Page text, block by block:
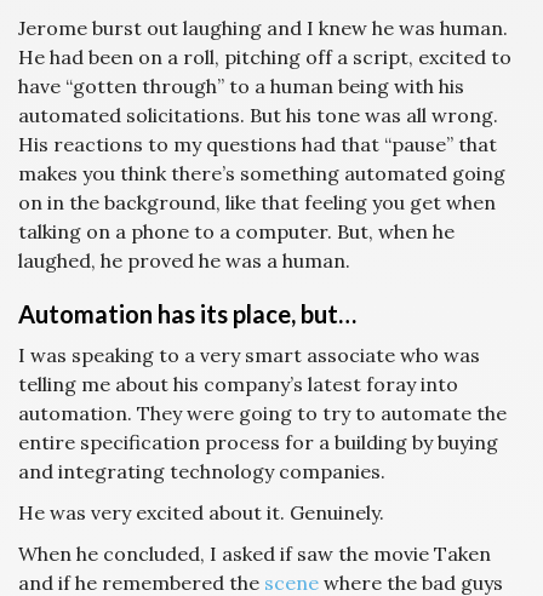
Jerome burst out laughing and I knew he was human.
He had been on a roll, pitching off a script, excited to
have “gotten through” to a human being with his
automated solicitations. But his tone was all wrong.
His reactions to my questions had that “pause” that
makes you think there’s something automated going
on in the background, like that feeling you get when
talking on a phone to a computer. But, when he
laughed, he proved he was a human.
Automation has its place, but…
I was speaking to a very smart associate who was
telling me about his company’s latest foray into
automation. They were going to try to automate the
entire specification process for a building by buying
and integrating technology companies.
He was very excited about it. Genuinely.
When he concluded, I asked if saw the movie Taken
and if he remembered the scene where the bad guys